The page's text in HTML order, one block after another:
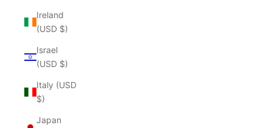
Ireland
(USD $)
Israel
(USD $)
Italy (USD
$)
Japan